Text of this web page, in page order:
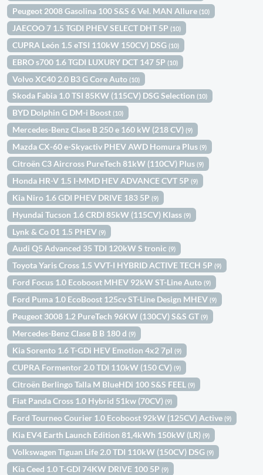
Peugeot 2008 Gasolina 100 S&S 6 Vel. MAN Allure(10)
JAECOO 7 1.5 TGDI PHEV SELECT DHT 5P(10)
CUPRA León 1.5 eTSI 110kW 150CV) DSG(10)
EBRO s700 1.6 TGDI LUXURY DCT 147 5P(10)
Volvo XC40 2.0 B3 G Core Auto(10)
Skoda Fabia 1.0 TSI 85KW (115CV) DSG Selection(10)
BYD Dolphin G DM-i Boost(10)
Mercedes-Benz Clase B 250 e 160 kW (218 CV)(9)
Mazda CX-60 e-Skyactiv PHEV AWD Homura Plus(9)
Citroën C3 Aircross PureTech 81kW (110CV) Plus(9)
Honda HR-V 1.5 I-MMD HEV ADVANCE CVT 5P(9)
Kia Niro 1.6 GDI PHEV DRIVE 183 5P(9)
Hyundai Tucson 1.6 CRDI 85kW (115CV) Klass(9)
Lynk & Co 01 1.5 PHEV(9)
Audi Q5 Advanced 35 TDI 120kW S tronic(9)
Toyota Yaris Cross 1.5 VVT-I HYBRID ACTIVE TECH 5P(9)
Ford Focus 1.0 Ecoboost MHEV 92kW ST-Line Auto(9)
Ford Puma 1.0 EcoBoost 125cv ST-Line Design MHEV(9)
Peugeot 3008 1.2 PureTech 96KW (130CV) S&S GT(9)
Mercedes-Benz Clase B B 180 d(9)
Kia Sorento 1.6 T-GDi HEV Emotion 4x2 7pl(9)
CUPRA Formentor 2.0 TDI 110kW (150 CV)(9)
Citroën Berlingo Talla M BlueHDi 100 S&S FEEL(9)
Fiat Panda Cross 1.0 Hybrid 51kw (70CV)(9)
Ford Tourneo Courier 1.0 Ecoboost 92kW (125CV) Active(9)
Kia EV4 Earth Launch Edition 81,4kWh 150kW (LR)(9)
Volkswagen Tiguan Life 2.0 TDI 110kW (150CV) DSG(9)
Kia Ceed 1.0 T-GDI 74KW DRIVE 100 5P(9)